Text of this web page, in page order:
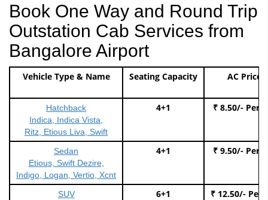
Book One Way and Round Trip
Outstation Cab Services from
Bangalore Airport
Vehicle Type & Name Seating Capacity AC Price
Hatchback
Indica, Indica Vista,
Ritz, Etious Liva, Swift
4+1 ₹ 8.50/- Per
Sedan
Etious, Swift Dezire,
Indigo, Logan, Vertio, Xcnt
4+1 ₹ 9.50/- Per
SUV
6+1 ₹ 12.50/- Per